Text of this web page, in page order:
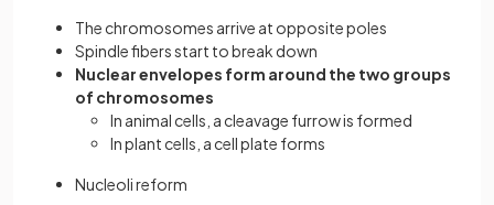
The chromosomes arrive at opposite poles
Spindle fibers start to break down
Nuclear envelopes form around the two groups
of chromosomes
In animal cells, a cleavage furrow is formed
In plant cells, a cell plate forms
Nucleoli reform